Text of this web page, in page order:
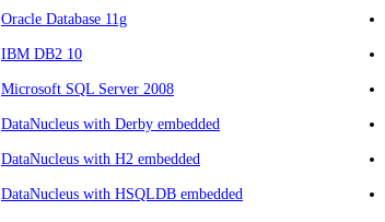
Oracle Database 11g
IBM DB2 10
Microsoft SQL Server 2008
DataNucleus with Derby embedded
DataNucleus with H2 embedded
DataNucleus with HSQLDB embedded